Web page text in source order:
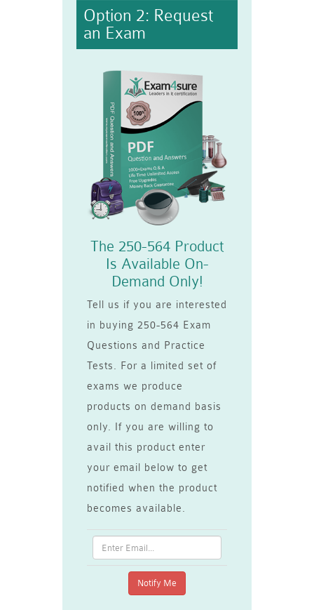
Option 2: Request
an Exam
The 250-564 Product
Is Available On-
Demand Only!
Tell us if you are interested
in buying 250-564 Exam
Questions and Practice
Tests. For a limited set of
exams we produce
products on demand basis
only. If you are willing to
avail this product enter
your email below to get
notified when the product
becomes available.